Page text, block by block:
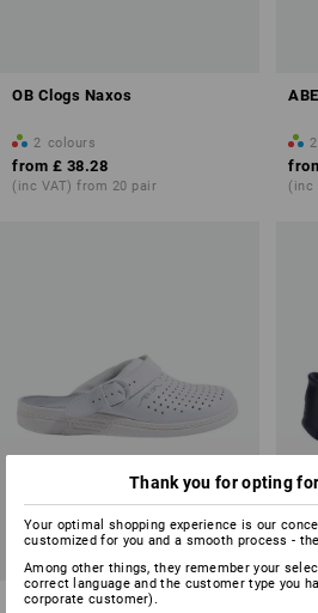
OB Clogs Naxos
2 colours
from £ 38.28
(inc VAT) from 20 pair
2
(inc
ABEBA OB clogs Tahiti
Thank you for opting
Your optimal shopping experience is our
customized for you and a smooth process -
Among other things, they remember your
correct language and the customer type you
corporate customer).